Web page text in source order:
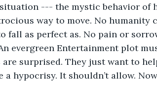
--- the mystic behavior of
way to move. No humanity
fall as perfect as. No pain or
evergreen Entertainment plot
surprised. They just want to
hypocrisy. It shouldn’t allow.